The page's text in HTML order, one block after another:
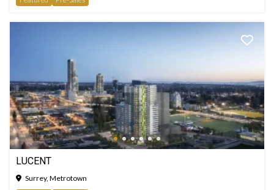
LUCENT
Surrey, Metrotown